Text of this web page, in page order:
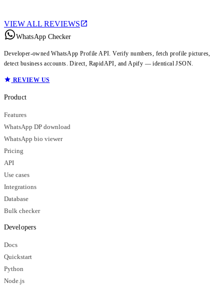
VIEW ALL REVIEWS
WhatsApp Checker
Developer-owned WhatsApp Profile API. Verify numbers, fetch profile pictures,
detect business accounts. Direct, RapidAPI, and Apify — identical JSON.
REVIEW US
Product
Features
WhatsApp DP download
WhatsApp bio viewer
Pricing
API
Use cases
Integrations
Database
Bulk checker
Developers
Docs
Quickstart
Python
Node.js